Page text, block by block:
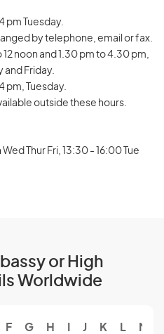
pm Tuesday.
by telephone, email or fax.
noon and 1.30 pm to 4.30 pm,
and Friday.
pm, Tuesday.
outside these hours.
Thur Fri, 13:30 - 16:00 Tue
or High
Worldwide
F G H J K L M